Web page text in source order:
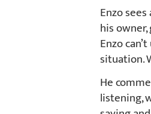
Enzo
his
Enzo
situation.
He
listening,